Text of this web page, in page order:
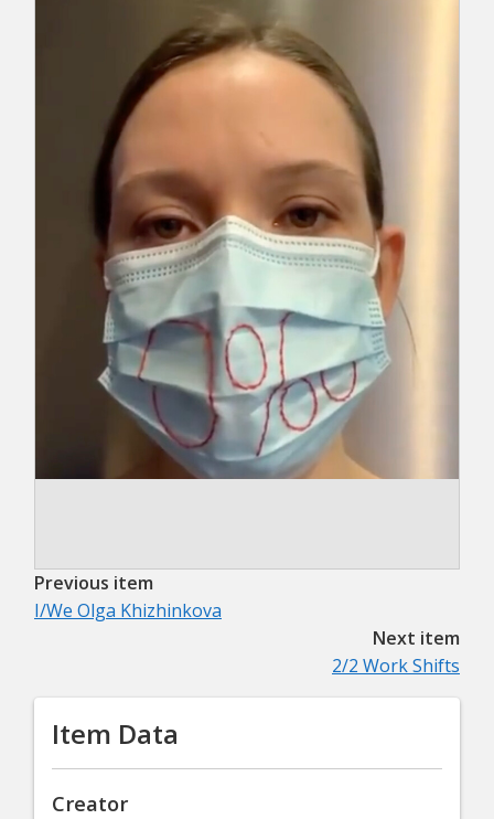
Previous item
I/We Olga Khizhinkova
Next item
2/2 Work Shifts
Item Data
Creator